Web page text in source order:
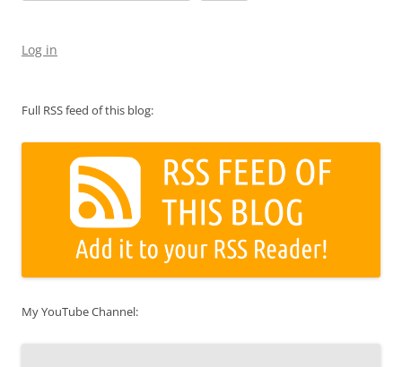
Log in
Full RSS feed of this blog:
My YouTube Channel: